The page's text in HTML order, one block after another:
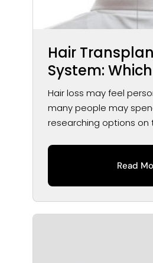
Hair
System:
Solution May
You?
Hair loss may feel
many people may
researching options on
Read